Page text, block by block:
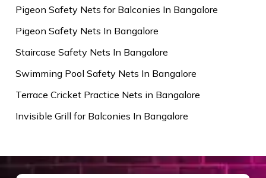
Pigeon Safety Nets for Balconies In Bangalore
Pigeon Safety Nets In Bangalore
Staircase Safety Nets In Bangalore
Swimming Pool Safety Nets In Bangalore
Terrace Cricket Practice Nets in Bangalore
Invisible Grill for Balconies In Bangalore